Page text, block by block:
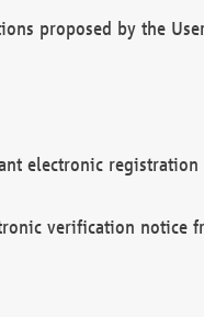
proposed by the
electronic registration
verification notice